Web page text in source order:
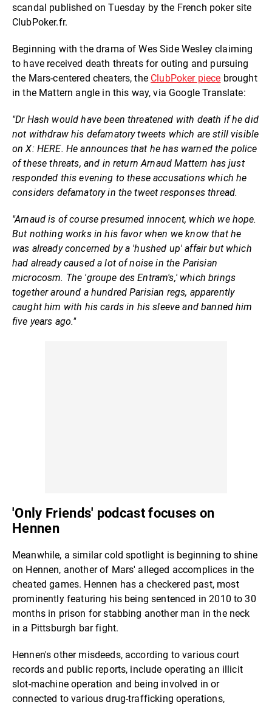
scandal published on Tuesday by the French poker site
ClubPoker.fr.
Beginning with the drama of Wes Side Wesley claiming
to have received death threats for outing and pursuing
the Mars-centered cheaters, the ClubPoker piece brought
in the Mattern angle in this way, via Google Translate:
"Dr Hash would have been threatened with death if he did
not withdraw his defamatory tweets which are still visible
on X: HERE. He announces that he has warned the police
of these threats, and in return Arnaud Mattern has just
responded this evening to these accusations which he
considers defamatory in the tweet responses thread.
"Arnaud is of course presumed innocent, which we hope.
But nothing works in his favor when we know that he
was already concerned by a 'hushed up' affair but which
had already caused a lot of noise in the Parisian
microcosm. The 'groupe des Entram's,' which brings
together around a hundred Parisian regs, apparently
caught him with his cards in his sleeve and banned him
five years ago."
'Only Friends' podcast focuses on
Hennen
Meanwhile, a similar cold spotlight is beginning to shine
on Hennen, another of Mars' alleged accomplices in the
cheated games. Hennen has a checkered past, most
prominently featuring his being sentenced in 2010 to 30
months in prison for stabbing another man in the neck
in a Pittsburgh bar fight.
Hennen's other misdeeds, according to various court
records and public reports, include operating an illicit
slot-machine operation and being involved in or
connected to various drug-trafficking operations,